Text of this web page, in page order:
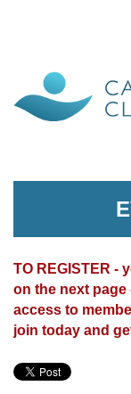
TO REGISTER -
on the next
access to
join today and